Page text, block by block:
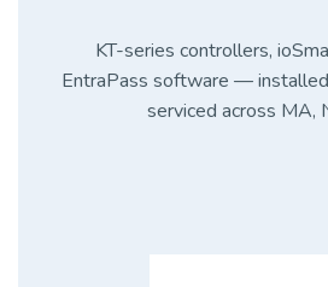
KT-series controllers,
EntraPass software —
serviced across MA,